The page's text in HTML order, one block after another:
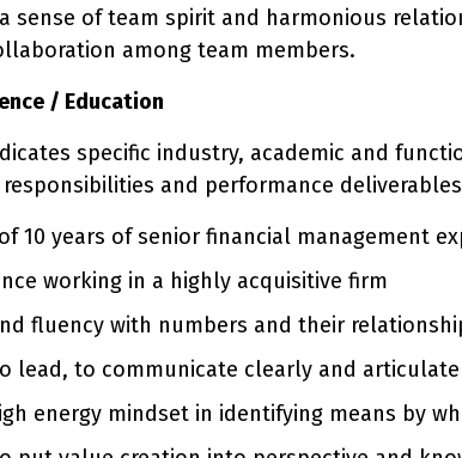
sense of team spirit and harmonious
among team members.
/ Education
specific industry, academic and
and performance
10 years of senior financial management
working in a highly acquisitive firm
fluency with numbers and their
lead, to communicate clearly and
energy mindset in identifying means by